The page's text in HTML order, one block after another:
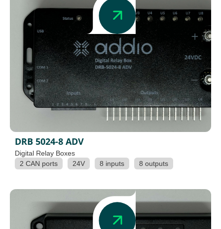
DRB 5024-8 ADV
Digital Relay Boxes
2 CAN ports
24V 8 inputs 8 outputs